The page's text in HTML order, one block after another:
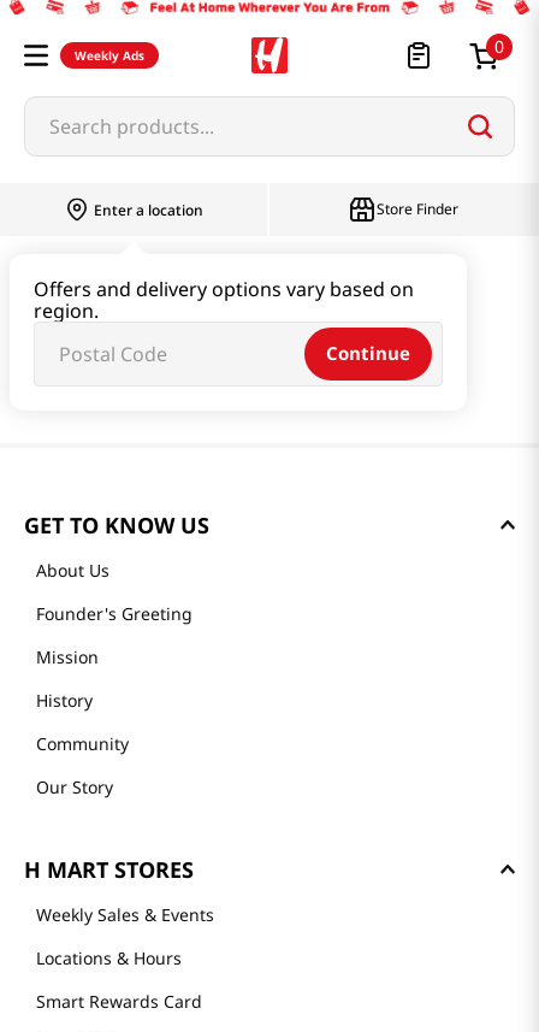
Weekly Ads 0
Search products...
Enter a location
Offers and delivery options vary based on
region.
Continue
Store Finder
GET TO KNOW US
About Us
Founder's Greeting
Mission
History
Community
Our Story
H MART STORES
Weekly Sales & Events
Locations & Hours
Smart Rewards Card